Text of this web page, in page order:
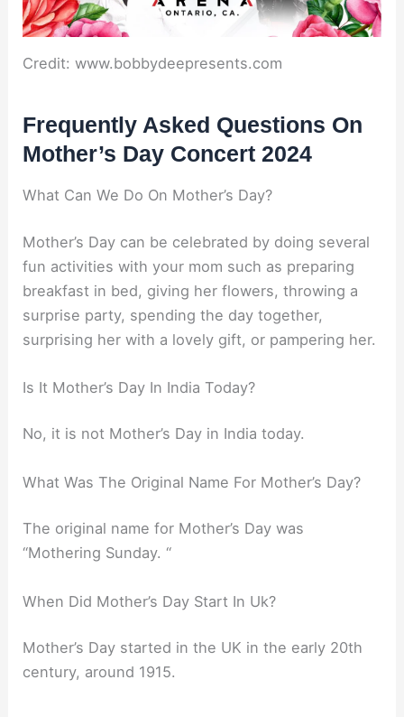
Credit: www.bobbydeepresents.com
Frequently Asked Questions On
Mother’s Day Concert 2024
What Can We Do On Mother’s Day?
Mother’s Day can be celebrated by doing several
fun activities with your mom such as preparing
breakfast in bed, giving her flowers, throwing a
surprise party, spending the day together,
surprising her with a lovely gift, or pampering her.
Is It Mother’s Day In India Today?
No, it is not Mother’s Day in India today.
What Was The Original Name For Mother’s Day?
The original name for Mother’s Day was
“Mothering Sunday. “
When Did Mother’s Day Start In Uk?
Mother’s Day started in the UK in the early 20th
century, around 1915.